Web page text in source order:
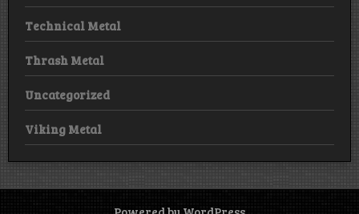
Technical Metal
Thrash Metal
Uncategorized
Viking Metal